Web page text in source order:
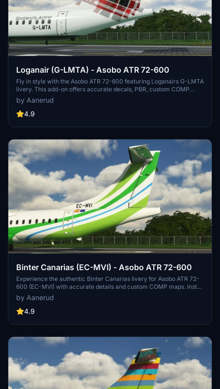
Loganair (G-LMTA) - Asobo ATR 72-600
Fly in style with the Asobo ATR 72-600 featuring Loganairs G-LMTA
livery. This add-on offers accurate decals, PBR, custom COMP
maps, and realistic colors based on the latest photos available.
Installation is easy - simply extract the folder to your community
folder. Reach out for feedback, updates, and more through the
by Aanerud
4.9
Binter Canarias (EC-MVI) - Asobo ATR 72-600
Experience the authentic Binter Canarias livery for Asobo ATR 72-
600 (EC-MVI) with accurate details and custom COMP maps. Install
easily and stay updated by joining the creators Discord server for
feedback and future updates.
by Aanerud
4.9